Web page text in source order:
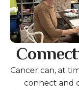
Cancer can, at
connect and